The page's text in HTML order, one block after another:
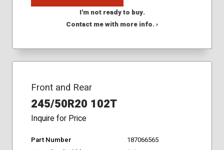
I'm not ready to buy.
Contact me with more info. ›
Front and Rear
245/50R20 102T
Inquire for Price
Part Number
187066565